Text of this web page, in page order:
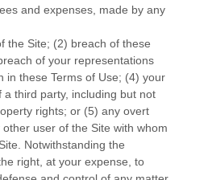
and expenses, made by any
the Site; (2) breach of these
of your representations
in these Terms of Use; (4) your
third party, including but not
rights; or (5) any overt
user of the Site with whom
Notwithstanding the
right, at your expense, to